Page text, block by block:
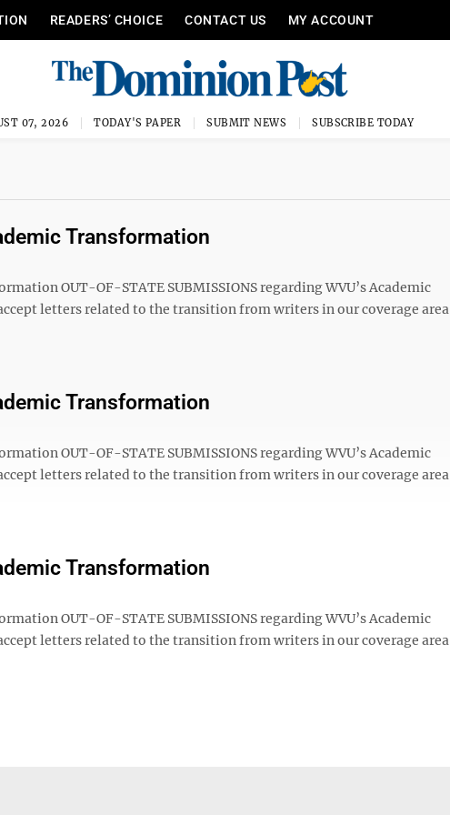
READERS’ CHOICE CONTACT US MY ACCOUNT
07, 2026 TODAY'S PAPER SUBMIT NEWS SUBSCRIBE TODAY
Transformation
OUT-OF-STATE SUBMISSIONS regarding WVU’s Academic
letters related to the transition from writers in our coverage area
Transformation
OUT-OF-STATE SUBMISSIONS regarding WVU’s Academic
letters related to the transition from writers in our coverage area
Transformation
OUT-OF-STATE SUBMISSIONS regarding WVU’s Academic
letters related to the transition from writers in our coverage area